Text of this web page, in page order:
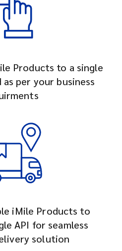
Products to a single
per your business
iMile Products to
API for seamless
solution